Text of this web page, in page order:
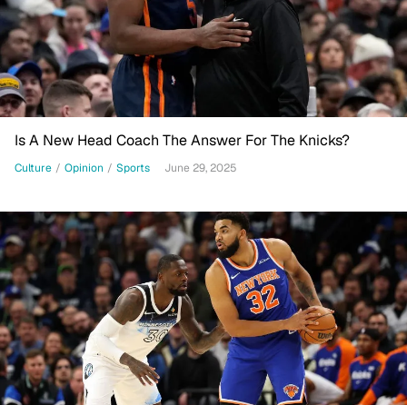
Is A New Head Coach The Answer For The Knicks?
Culture / Opinion / Sports June 29, 2025